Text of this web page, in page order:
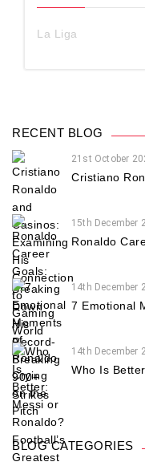
La Liga
RECENT BLOG
21st October
Cristiano
15th December
Ronaldo
14th December
7 Emotional
14th December
Who Is
BLOG CATEGORIES